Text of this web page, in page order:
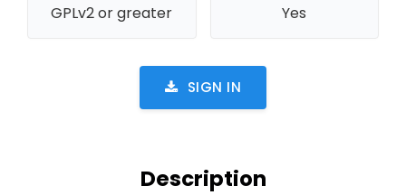
GPLv2 or greater Yes
SIGN IN
Description